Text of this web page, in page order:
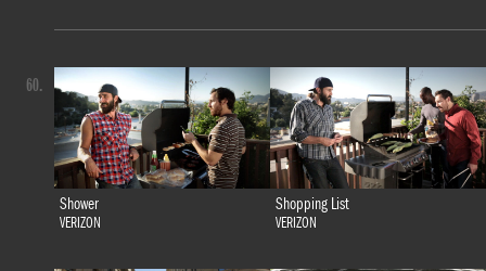
Shower
VERIZON
Shopping List
VERIZON
60.